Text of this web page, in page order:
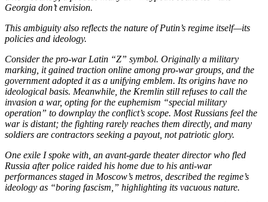
Georgia don’t envision.
This ambiguity also reflects the nature of Putin’s regime itself—its
policies and ideology.
Consider the pro-war Latin “Z” symbol. Originally a military
marking, it gained traction online among pro-war groups, and the
government adopted it as a unifying emblem. Its origins have no
ideological basis. Meanwhile, the Kremlin still refuses to call the
invasion a war, opting for the euphemism “special military
operation” to downplay the conflict’s scope. Most Russians feel the
war is distant; the fighting rarely reaches them directly, and many
soldiers are contractors seeking a payout, not patriotic glory.
One exile I spoke with, an avant-garde theater director who fled
Russia after police raided his home due to his anti-war
performances staged in Moscow’s metros, described the regime’s
ideology as “boring fascism,” highlighting its vacuous nature.